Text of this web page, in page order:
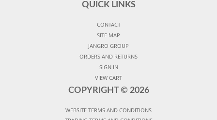
QUICK LINKS
CONTACT
SITE MAP
JANGRO GROUP
ORDERS AND RETURNS
SIGN IN
VIEW CART
COPYRIGHT © 2026
WEBSITE TERMS AND CONDITIONS